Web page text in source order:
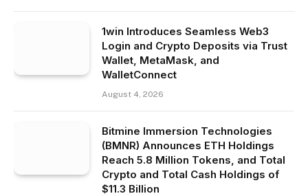
1win Introduces Seamless Web3
Login and Crypto Deposits via Trust
Wallet, MetaMask, and
WalletConnect
August 4, 2026
Bitmine Immersion Technologies
(BMNR) Announces ETH Holdings
Reach 5.8 Million Tokens, and Total
Crypto and Total Cash Holdings of
$11.3 Billion